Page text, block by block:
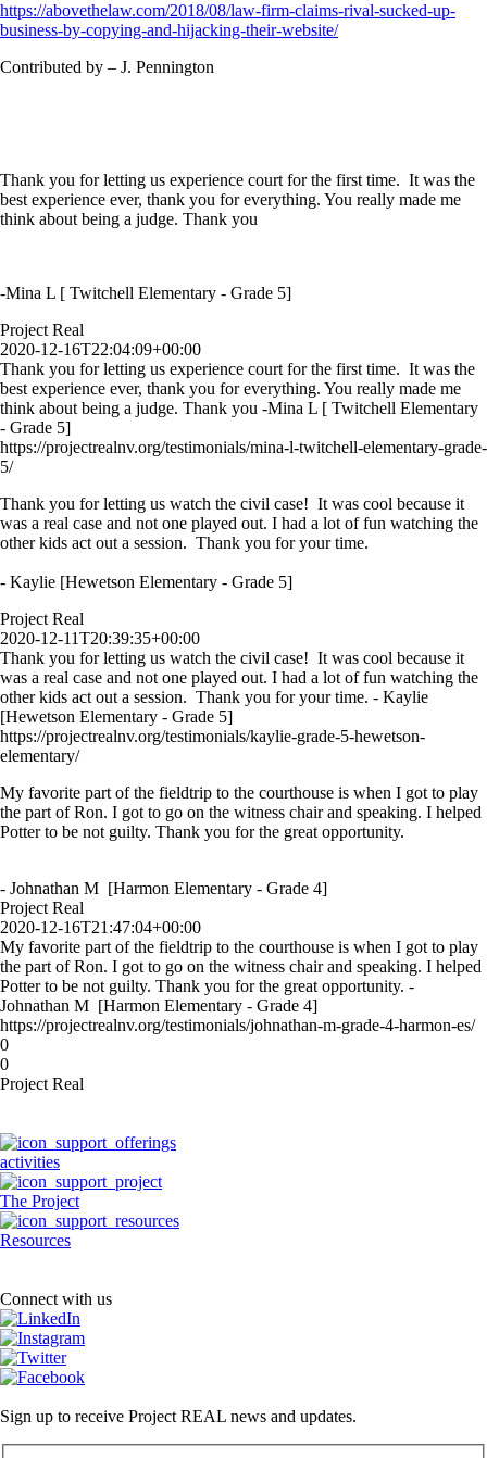
https://abovethelaw.com/2018/08/law-firm-claims-rival-sucked-up-
business-by-copying-and-hijacking-their-website/
Contributed by – J. Pennington
Thank you for letting us experience court for the first time. It was the
best experience ever, thank you for everything. You really made me
think about being a judge. Thank you
-Mina L [ Twitchell Elementary - Grade 5]
Project Real
2020-12-16T22:04:09+00:00
Thank you for letting us experience court for the first time. It was the
best experience ever, thank you for everything. You really made me
think about being a judge. Thank you -Mina L [ Twitchell Elementary
- Grade 5]
https://projectrealnv.org/testimonials/mina-l-twitchell-elementary-grade-
5/
Thank you for letting us watch the civil case! It was cool because it
was a real case and not one played out. I had a lot of fun watching the
other kids act out a session. Thank you for your time.
- Kaylie [Hewetson Elementary - Grade 5]
Project Real
2020-12-11T20:39:35+00:00
Thank you for letting us watch the civil case! It was cool because it
was a real case and not one played out. I had a lot of fun watching the
other kids act out a session. Thank you for your time. - Kaylie
[Hewetson Elementary - Grade 5]
https://projectrealnv.org/testimonials/kaylie-grade-5-hewetson-
elementary/
My favorite part of the fieldtrip to the courthouse is when I got to play
the part of Ron. I got to go on the witness chair and speaking. I helped
Potter to be not guilty. Thank you for the great opportunity.
- Johnathan M [Harmon Elementary - Grade 4]
Project Real
2020-12-16T21:47:04+00:00
My favorite part of the fieldtrip to the courthouse is when I got to play
the part of Ron. I got to go on the witness chair and speaking. I helped
Potter to be not guilty. Thank you for the great opportunity. -
Johnathan M [Harmon Elementary - Grade 4]
https://projectrealnv.org/testimonials/johnathan-m-grade-4-harmon-es/
0
0
Project Real
activities
The Project
Resources
Connect with us
Sign up to receive Project REAL news and updates.